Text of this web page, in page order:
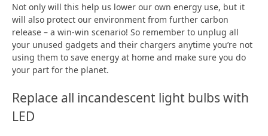
Not only will this help us lower our own energy use, but it
will also protect our environment from further carbon
release – a win-win scenario! So remember to unplug all
your unused gadgets and their chargers anytime you’re not
using them to save energy at home and make sure you do
your part for the planet.
Replace all incandescent light bulbs with
LED